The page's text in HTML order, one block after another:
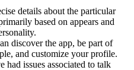
details about the particular
based on appears and
discover the app, be part of
and customize your profile.
had issues associated to talk